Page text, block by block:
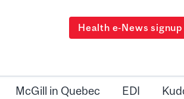
Health e-News signup
McGill in Quebec EDI